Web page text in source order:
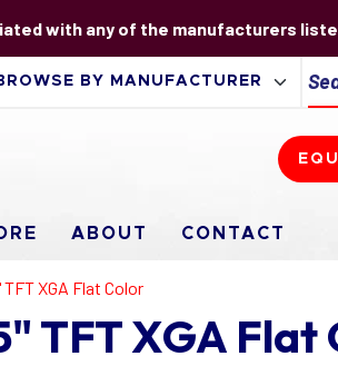
with any of the manufacturers
ABOUT CONTACT
XGA Flat Color
TFT XGA Flat